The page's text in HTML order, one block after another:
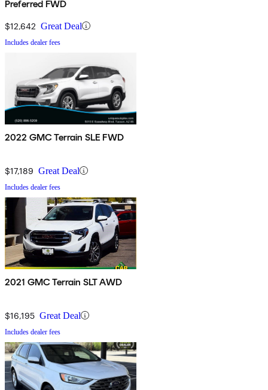
Preferred FWD
$12,642 Great Deal
Includes dealer fees
2022 GMC Terrain SLE FWD
$17,189 Great Deal
Includes dealer fees
2021 GMC Terrain SLT AWD
$16,195 Great Deal
Includes dealer fees